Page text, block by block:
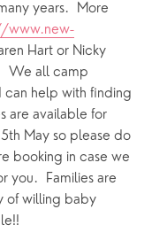
years.  More
www.new-
Hart or Nicky
We all camp
can help with finding
are available for
May so please do
booking in case we
you.  Families are
of willing baby